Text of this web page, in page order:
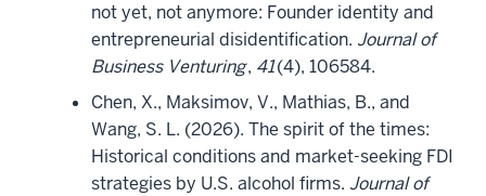
not yet, not anymore: Founder identity and
entrepreneurial disidentification. Journal of
Business Venturing, 41(4), 106584.
Chen, X., Maksimov, V., Mathias, B., and
Wang, S. L. (2026). The spirit of the times:
Historical conditions and market-seeking FDI
strategies by U.S. alcohol firms. Journal of